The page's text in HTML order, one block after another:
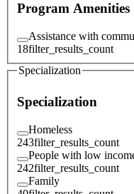
Program Amenities
Assistance with
18filter_results_count
Specialization
Specialization
Homeless
243filter_results_count
People with low
242filter_results_count
Family